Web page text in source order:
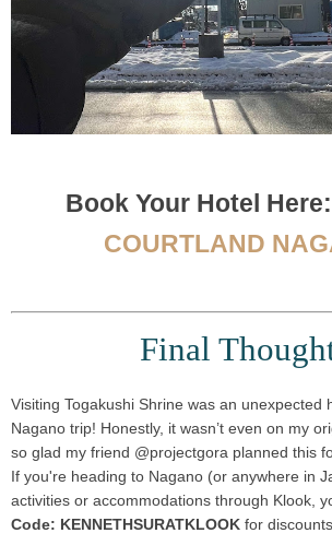
Book Your Hotel Here:
COURTLAND
Final
Visiting Togakushi Shrine was an unexpected
Nagano trip! Honestly, it wasn’t even on my
so glad my friend @projectgora planned this
If you're heading to Nagano (or anywhere in
activities or accommodations through Klook ,
Code: KENNETHSURATKLOOK for